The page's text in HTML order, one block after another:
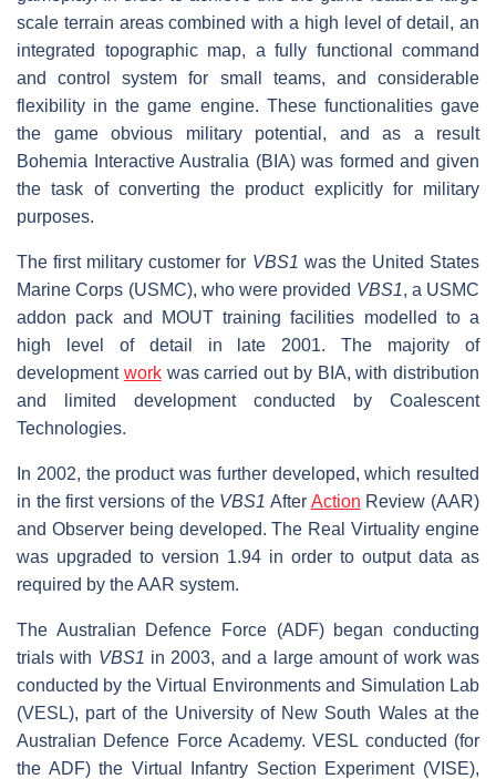
scale terrain areas combined with a high level of detail, an
integrated topographic map, a fully functional command
and control system for small teams, and considerable
flexibility in the game engine. These functionalities gave
the game obvious military potential, and as a result
Bohemia Interactive Australia (BIA) was formed and given
the task of converting the product explicitly for military
purposes.
The first military customer for VBS1 was the United States
Marine Corps (USMC), who were provided VBS1, a USMC
addon pack and MOUT training facilities modelled to a
high level of detail in late 2001. The majority of
development workwas carried out by BIA, with distribution
and limited development conducted by Coalescent
Technologies.
In 2002, the product was further developed, which resulted
in the first versions of the VBS1 After Action Review (AAR)
and Observer being developed. The Real Virtuality engine
was upgraded to version 1.94 in order to output data as
required by the AAR system.
The Australian Defence Force (ADF) began conducting
trials with VBS1 in 2003, and a large amount of work was
conducted by the Virtual Environments and Simulation Lab
(VESL), part of the University of New South Wales at the
Australian Defence Force Academy. VESL conducted (for
the ADF) the Virtual Infantry Section Experiment (VISE),